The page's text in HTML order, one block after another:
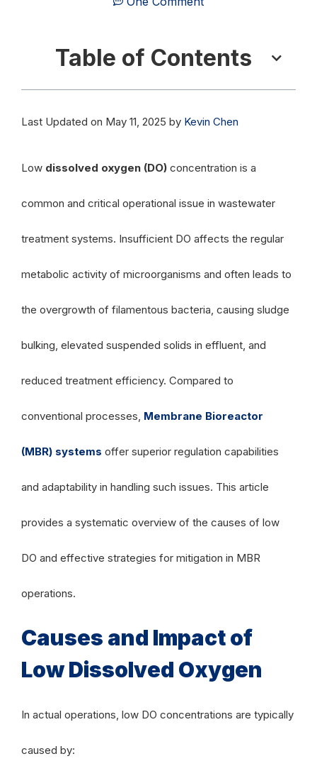
Table of Contents
Last Updated on May 11, 2025 by Kevin Chen
Low dissolved oxygen (DO) concentration is a
common and critical operational issue in wastewater
treatment systems. Insufficient DO affects the regular
metabolic activity of microorganisms and often leads to
the overgrowth of filamentous bacteria, causing sludge
bulking, elevated suspended solids in effluent, and
reduced treatment efficiency. Compared to
conventional processes, Membrane Bioreactor
(MBR) systems offer superior regulation capabilities
and adaptability in handling such issues. This article
provides a systematic overview of the causes of low
DO and effective strategies for mitigation in MBR
operations.
Causes and Impact of
Low Dissolved Oxygen
In actual operations, low DO concentrations are typically
caused by: